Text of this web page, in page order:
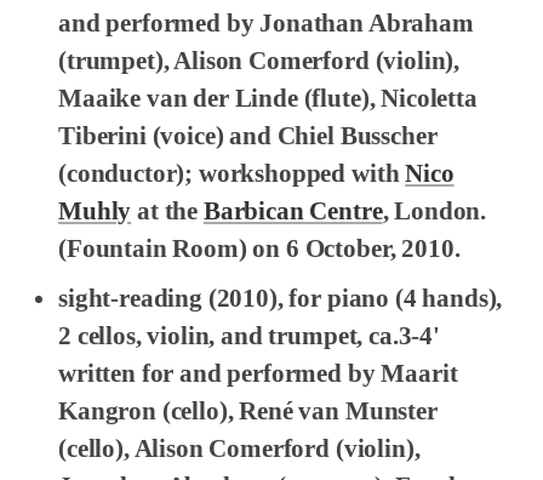
and performed by Jonathan Abraham
(trumpet), Alison Comerford (violin),
Maaike van der Linde (flute), Nicoletta
Tiberini (voice) and Chiel Busscher
(conductor); workshopped withNico
Muhly at the Barbican Centre, London.
(Fountain Room) on 6 October, 2010.
sight-reading (2010), for piano (4 hands),
2 cellos, violin, and trumpet, ca.3-4'
written for and performed by Maarit
Kangron (cello), René van Munster
(cello), Alison Comerford (violin),